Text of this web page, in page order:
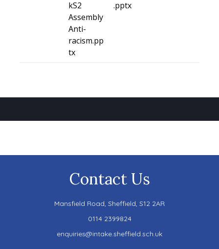
kS2
Assembly
Anti-
racism.pp
tx
.pptx
Contact Us
Mansfield Road, Sheffield, S12 2AR
0114 2399824
enquiries@intake.sheffield.sch.uk